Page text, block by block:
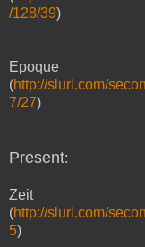
/128/39)
Epoque
(http://slurl.com/
7/27)
Present:
Zeit
(http://slurl.com/
5)